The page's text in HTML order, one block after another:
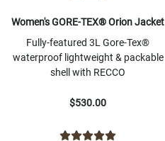
Women's GORE-TEX® Orion Jacket
Fully-featured 3L Gore-Tex®
waterproof lightweight & packable
shell with RECCO
$530.00